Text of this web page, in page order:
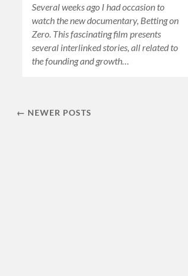
Several weeks ago I had occasion to
watch the new documentary, Betting on
Zero. This fascinating film presents
several interlinked stories, all related to
the founding and growth…
← NEWER POSTS